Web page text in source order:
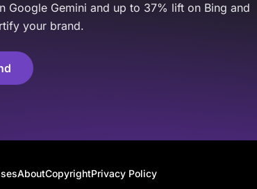
Google Gemini and up to 37% lift on Bing and
your brand.
AboutCopyrightPrivacy Policy